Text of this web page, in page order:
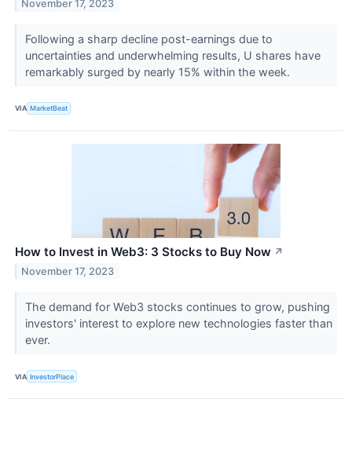
November 17, 2023
Following a sharp decline post-earnings due to
uncertainties and underwhelming results, U shares have
remarkably surged by nearly 15% within the week.
VIA MarketBeat
How to Invest in Web3: 3 Stocks to Buy Now ↗
November 17, 2023
The demand for Web3 stocks continues to grow, pushing
investors' interest to explore new technologies faster than
ever.
VIA InvestorPlace